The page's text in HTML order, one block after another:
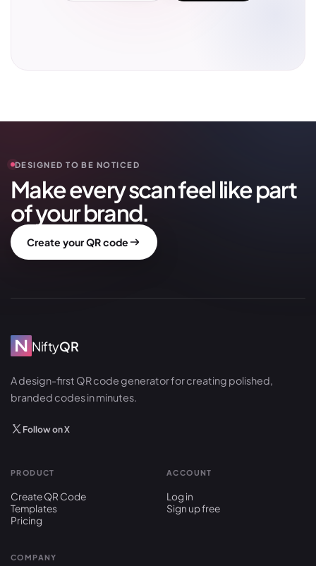
DESIGNED TO BE NOTICED
Make every scan feel like part
of your brand.
Create your QR code
NiftyQR
A design-first QR code generator for creating polished,
branded codes in minutes.
Follow on X
PRODUCT
Create QR Code
Templates
Pricing
ACCOUNT
Log in
Sign up free
COMPANY